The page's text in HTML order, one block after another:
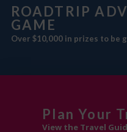
ROADTRIP
GAME
Over $10,000 in prizes to be
Plan Your
View the Travel